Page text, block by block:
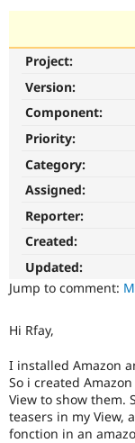
Community
Support
Get Started
Project:
Version:
Component:
Priority:
Category:
Assigned:
Reporter:
Created:
Updated:
Jump to comment:
Hi Rfay,
I installed Amazon
So i created
View to show them.
teasers in my View,
fonction in an